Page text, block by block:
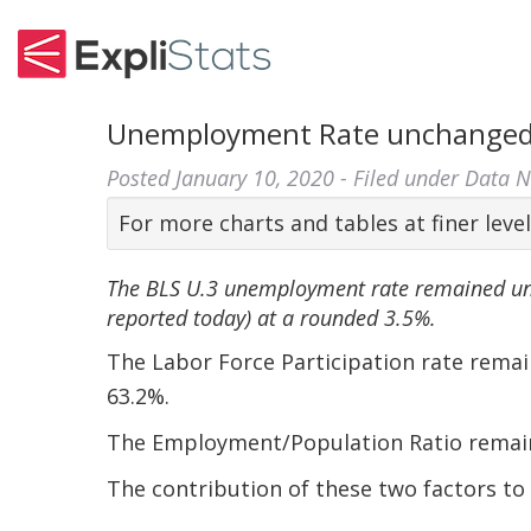
Unemployment Rate
Posted January 10, 2020 - Filed under Data
For more charts and tables at finer
The BLS U.3 unemployment rate remained
reported today) at a rounded 3.5%.
The Labor Force Participation rate
63.2%.
The Employment/Population Ratio
The contribution of these two factors